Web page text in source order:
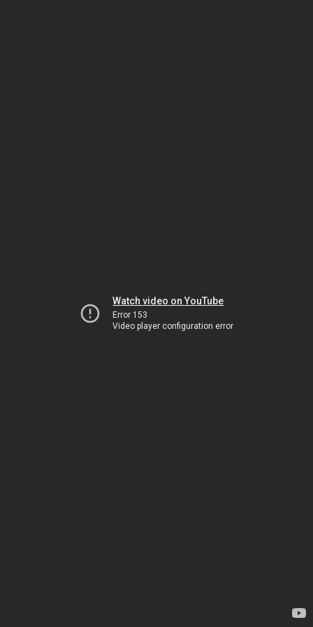
Watch video on YouTube
Error 153
Video player configuration error